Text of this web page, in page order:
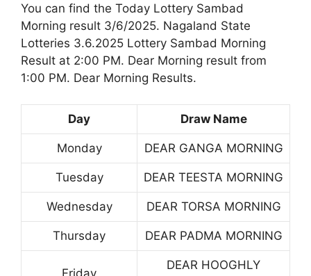
You can find the Today Lottery Sambad
Morning result 3/6/2025. Nagaland State
Lotteries 3.6.2025 Lottery Sambad Morning
Result at 2:00 PM. Dear Morning result from
1:00 PM. Dear Morning Results.
Day Draw Name
Monday DEAR GANGA MORNING
Tuesday DEAR TEESTA MORNING
Wednesday DEAR TORSA MORNING
Thursday DEAR PADMA MORNING
DEAR HOOGHLY